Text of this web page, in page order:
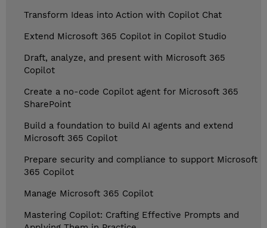
Transform Ideas into Action with Copilot Chat
Extend Microsoft 365 Copilot in Copilot Studio
Draft, analyze, and present with Microsoft 365
Copilot
Create a no-code Copilot agent for Microsoft 365
SharePoint
Build a foundation to build AI agents and extend
Microsoft 365 Copilot
Prepare security and compliance to support Microsoft
365 Copilot
Manage Microsoft 365 Copilot
Mastering Copilot: Crafting Effective Prompts and